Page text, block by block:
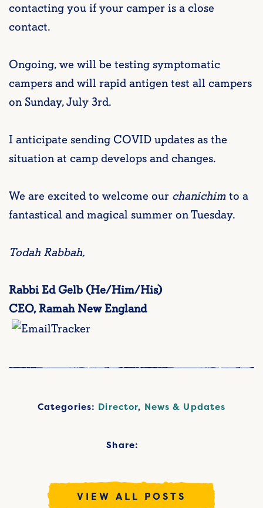
contacting you if your camper is a close
contact.
Ongoing, we will be testing symptomatic
campers and will rapid antigen test all campers
on Sunday, July 3rd.
I anticipate sending COVID updates as the
situation at camp develops and changes.
We are excited to welcome our chanichimto a
fantastical and magical summer on Tuesday.
Todah Rabbah,
Rabbi Ed Gelb (He/Him/His)
CEO, Ramah New England
Categories: Director, News & Updates
Share:
VIEW ALL POSTS